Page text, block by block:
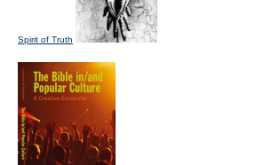
Spirit of Truth